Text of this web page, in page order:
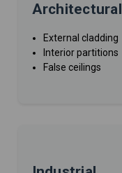
Architectural
External cladding
Interior partitions
False ceilings